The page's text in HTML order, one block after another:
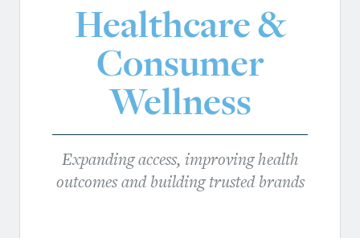
Healthcare &
Consumer
Wellness
Expanding access, improving health
outcomes and building trusted brands